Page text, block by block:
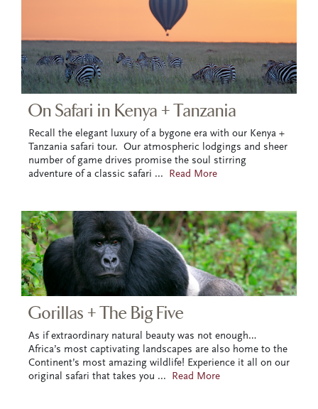
On Safari in Kenya + Tanzania
Recall the elegant luxury of a bygone era with our Kenya +
Tanzania safari tour. Our atmospheric lodgings and sheer
number of game drives promise the soul stirring
adventure of a classic safari ... Read More
Gorillas + The Big Five
As if extraordinary natural beauty was not enough…
Africa’s most captivating landscapes are also home to the
Continent’s most amazing wildlife! Experience it all on our
original safari that takes you ... Read More